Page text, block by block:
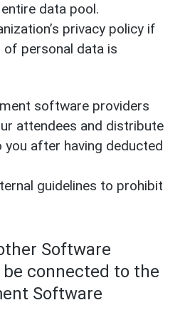
data pool.
privacy policy if
personal data is
software providers
attendees and distribute
after having deducted
guidelines to prohibit
Software
connected to the
Software